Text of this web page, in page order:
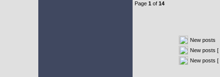
Page 1 of 14
New posts
New posts [
New posts [